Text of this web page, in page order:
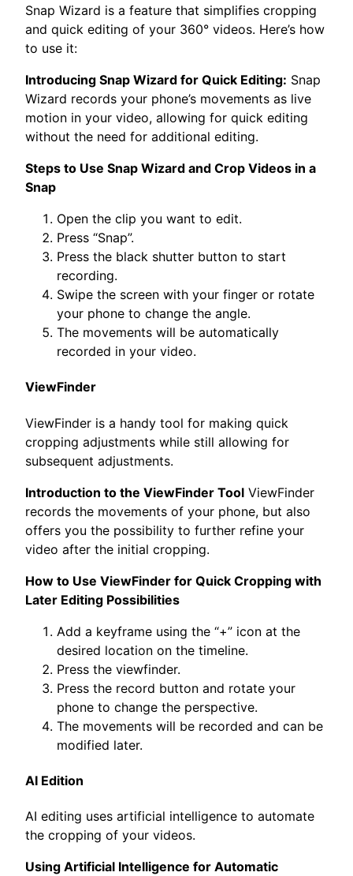
Snap Wizard is a feature that simplifies cropping
and quick editing of your 360° videos. Here’s how
to use it:
Introducing Snap Wizard for Quick Editing: Snap
Wizard records your phone’s movements as live
motion in your video, allowing for quick editing
without the need for additional editing.
Steps to Use Snap Wizard and Crop Videos in a
Snap
Open the clip you want to edit.
Press “Snap”.
Press the black shutter button to start
recording.
Swipe the screen with your finger or rotate
your phone to change the angle.
The movements will be automatically
recorded in your video.
ViewFinder
ViewFinder is a handy tool for making quick
cropping adjustments while still allowing for
subsequent adjustments.
Introduction to the ViewFinder Tool ViewFinder
records the movements of your phone, but also
offers you the possibility to further refine your
video after the initial cropping.
How to Use ViewFinder for Quick Cropping with
Later Editing Possibilities
Add a keyframe using the “+” icon at the
desired location on the timeline.
Press the viewfinder.
Press the record button and rotate your
phone to change the perspective.
The movements will be recorded and can be
modified later.
AI Edition
AI editing uses artificial intelligence to automate
the cropping of your videos.
Using Artificial Intelligence for Automatic